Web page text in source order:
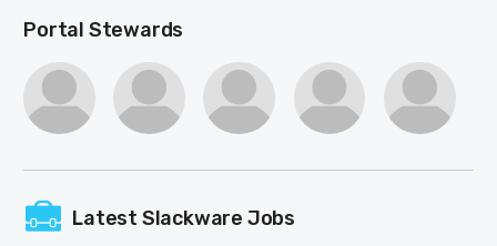
Portal Stewards
Latest Slackware Jobs